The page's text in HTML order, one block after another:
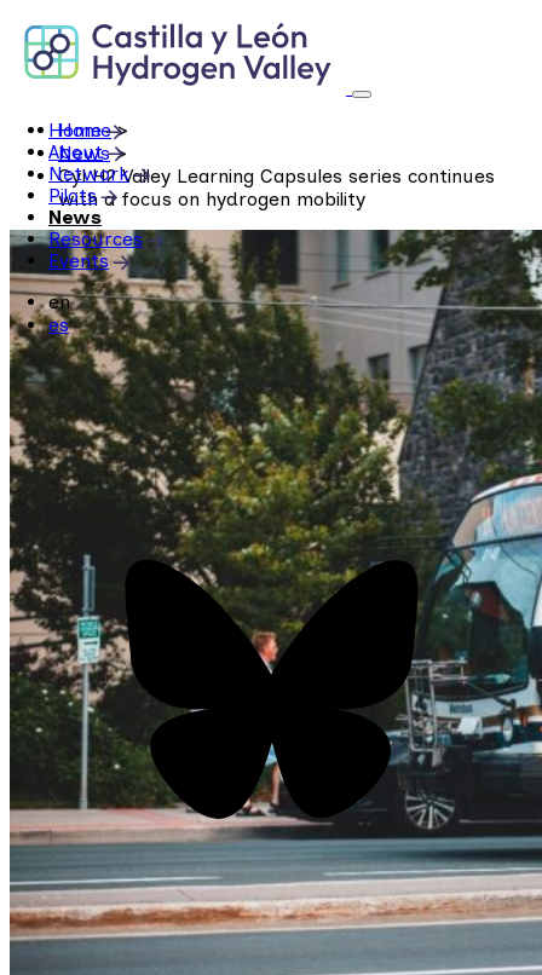
to
content
Home
About
Network
Pilots
News
Resources
Events
en
es
Home >
News >
CyLH2 Valley Learning Capsules series continues
with a focus on hydrogen mobility